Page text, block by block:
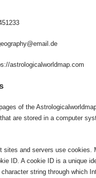
astrologicalworldmap.com
of the
are stored in a computer
sites and servers use cookies.
ID. A cookie ID is a unique
string through which